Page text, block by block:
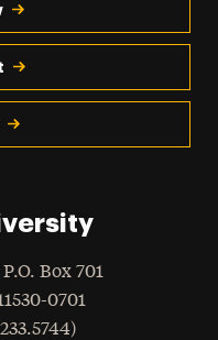
Box 701
0701